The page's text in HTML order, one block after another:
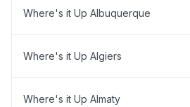
Where's it Up Albuquerque
Where's it Up Algiers
Where's it Up Almaty